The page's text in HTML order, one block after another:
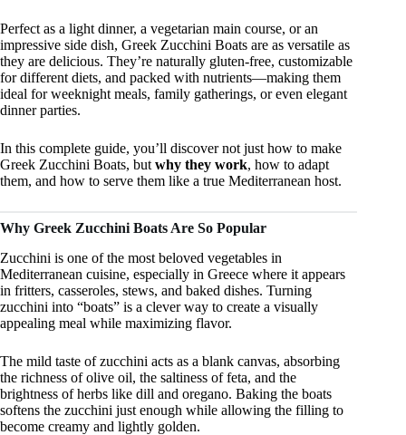
Perfect as a light dinner, a vegetarian main course, or an
impressive side dish, Greek Zucchini Boats are as versatile as
they are delicious. They’re naturally gluten-free, customizable
for different diets, and packed with nutrients—making them
ideal for weeknight meals, family gatherings, or even elegant
dinner parties.
In this complete guide, you’ll discover not just how to make
Greek Zucchini Boats, but why they work, how to adapt
them, and how to serve them like a true Mediterranean host.
Why Greek Zucchini Boats Are So Popular
Zucchini is one of the most beloved vegetables in
Mediterranean cuisine, especially in Greece where it appears
in fritters, casseroles, stews, and baked dishes. Turning
zucchini into “boats” is a clever way to create a visually
appealing meal while maximizing flavor.
The mild taste of zucchini acts as a blank canvas, absorbing
the richness of olive oil, the saltiness of feta, and the
brightness of herbs like dill and oregano. Baking the boats
softens the zucchini just enough while allowing the filling to
become creamy and lightly golden.